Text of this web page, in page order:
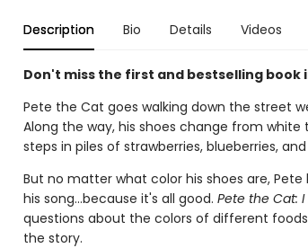
Description Bio Details Videos
Don't miss the first and bestselling book
Pete the Cat goes walking down the street
Along the way, his shoes change from white
steps in piles of strawberries, blueberries,
But no matter what color his shoes are,
his song...because it's all good. Pete the Cat:
questions about the colors of different
the story.